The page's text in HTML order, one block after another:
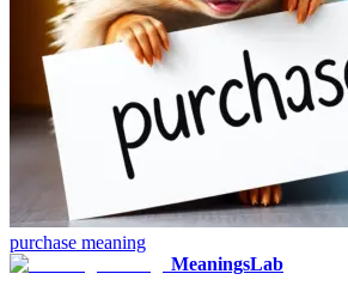
purchase meaning
MeaningsLab